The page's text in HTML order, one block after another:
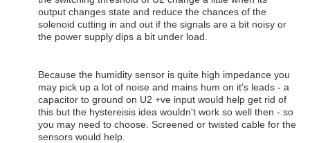
output changes state and reduce the chances of the
solenoid cutting in and out if the signals are a bit noisy or
the power supply dips a bit under load.
Because the humidity sensor is quite high impedance you
may pick up a lot of noise and mains hum on it's leads - a
capacitor to ground on U2 +ve input would help get rid of
this but the hystereisis idea wouldn't work so well then - so
you may need to choose. Screened or twisted cable for the
sensors would help.